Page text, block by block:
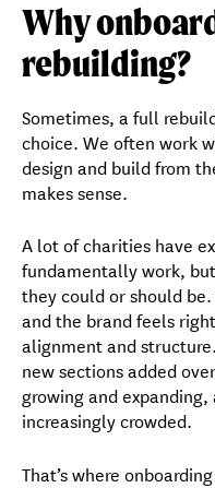
Why
rebuilding?
Sometimes, a full
choice. We often work
design and build from
makes sense.
A lot of charities have
fundamentally work,
they could or should
and the brand feels
alignment and
new sections added
growing and
increasingly crowded.
That’s where